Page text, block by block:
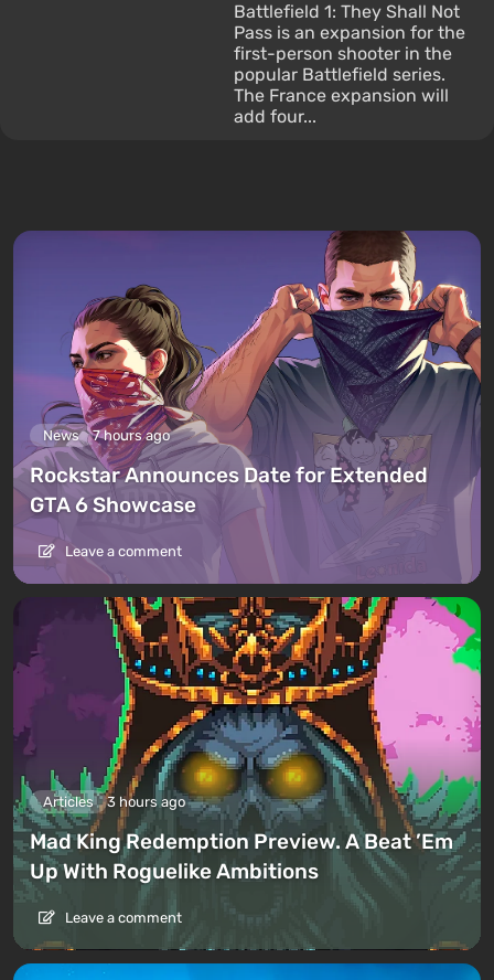
Battlefield 1: They Shall Not
Pass is an expansion for the
first-person shooter in the
popular Battlefield series.
The France expansion will
add four...
News 7 hours ago
Rockstar Announces Date for Extended
GTA 6 Showcase
Leave a comment
Articles 3 hours ago
Mad King Redemption Preview. A Beat ’Em
Up With Roguelike Ambitions
Leave a comment